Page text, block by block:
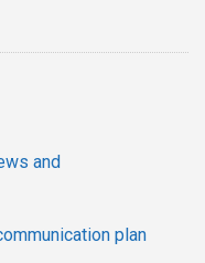
and
plan